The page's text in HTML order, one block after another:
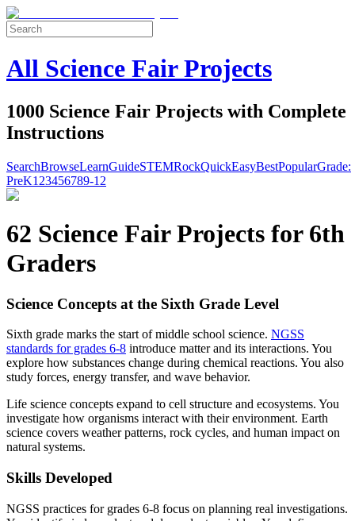
All Science Fair Projects
1000 Science Fair Projects with Complete
Instructions
SearchBrowseLearnGuideSTEMRockQuickEasyBestPopularGrade:
PreK1 23456789-12
62 Science Fair Projects for 6th
Graders
Science Concepts at the Sixth Grade Level
Sixth grade marks the start of middle school science. NGSS
standards for grades 6-8 introduce matter and its interactions. You
explore how substances change during chemical reactions. You also
study forces, energy transfer, and wave behavior.
Life science concepts expand to cell structure and ecosystems. You
investigate how organisms interact with their environment. Earth
science covers weather patterns, rock cycles, and human impact on
natural systems.
Skills Developed
NGSS practices for grades 6-8 focus on planning real investigations.